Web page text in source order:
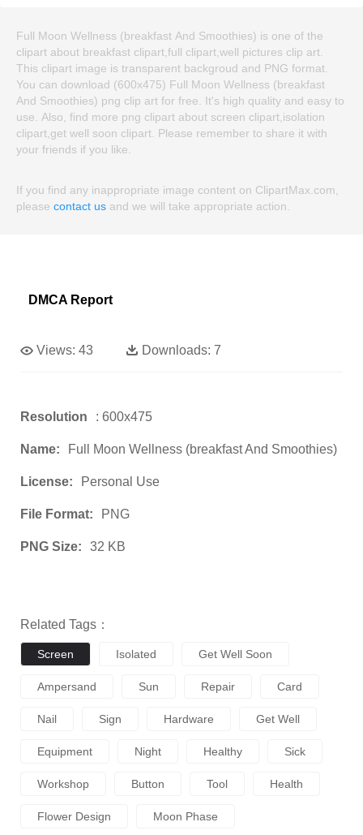
Full Moon Wellness (breakfast And Smoothies) is one of the
clipart about breakfast clipart,full clipart,well pictures clip art.
This clipart image is transparent backgroud and PNG format.
You can download (600x475) Full Moon Wellness (breakfast
And Smoothies) png clip art for free. It's high quality and easy to
use. Also, find more png clipart about screen clipart,isolation
clipart,get well soon clipart. Please remember to share it with
your friends if you like.
If you find any inappropriate image content on ClipartMax.com,
please contact us and we will take appropriate action.
DMCA Report
Views: 43 Downloads: 7
Resolution : 600x475
Name: Full Moon Wellness (breakfast And Smoothies)
License: Personal Use
File Format: PNG
PNG Size: 32 KB
Related Tags：
Screen Isolated Get Well Soon
Ampersand Sun Repair Card
Nail Sign Hardware Get Well
Equipment Night Healthy Sick
Workshop Button Tool Health
Flower Design Moon Phase